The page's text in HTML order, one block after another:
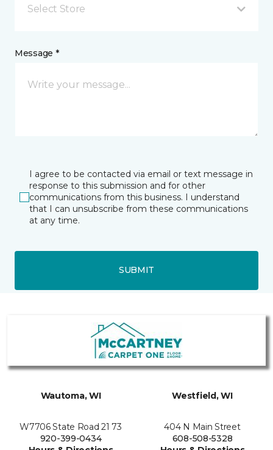
Select Store
Message *
I agree to be contacted via email or text message in
response to this submission and for other
communications from this business. I understand
that I can unsubscribe from these communications
at any time.
SUBMIT
Wautoma, WI
W7706 State Road 21 73
920-399-0434
Westfield, WI
404 N Main Street
608-508-5328